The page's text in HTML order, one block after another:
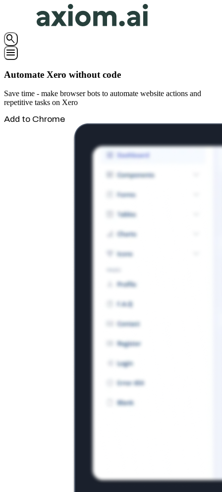
search
menu
Automate Xero without code
Save time - make browser bots to automate website actions and
repetitive tasks on Xero
Add to Chrome